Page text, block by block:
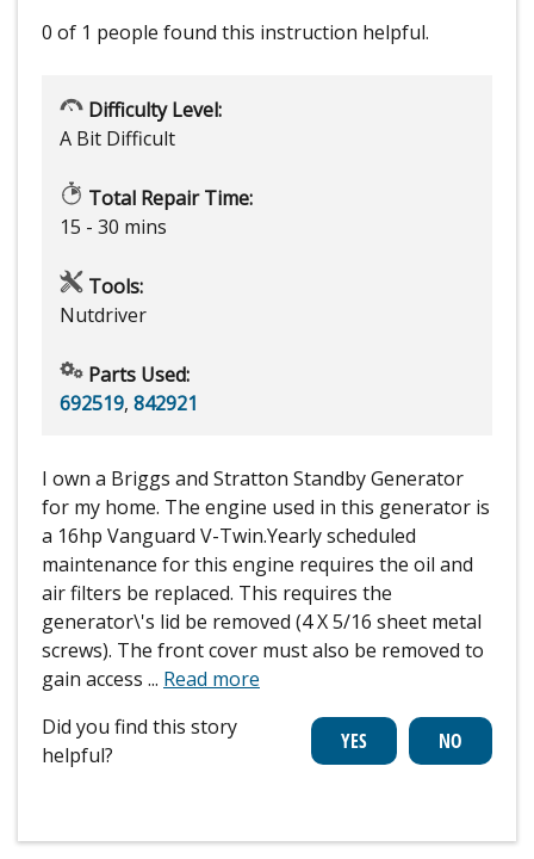
0 of 1 people found this instruction helpful.
Difficulty Level:
A Bit Difficult
Total Repair Time:
15 - 30 mins
Tools:
Nutdriver
Parts Used:
692519, 842921
I own a Briggs and Stratton Standby Generator
for my home. The engine used in this generator is
a 16hp Vanguard V-Twin.Yearly scheduled
maintenance for this engine requires the oil and
air filters be replaced. This requires the
generator\'s lid be removed (4 X 5/16 sheet metal
screws). The front cover must also be removed to
gain access ... Read more
Did you find this story
helpful?